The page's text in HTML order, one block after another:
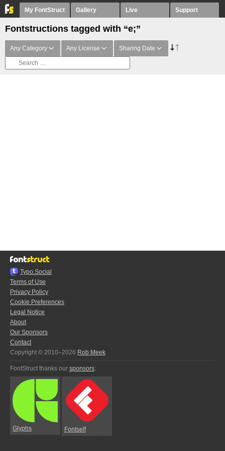
My FontStruct Gallery Live Support
Fontstructions tagged with “e;”
Any Category Any License Sharing Date
Typo.Social
Terms of Use
Privacy Policy
Cookie Preferences
Legal Notice
About
Our Sponsors
Contact
Copyright © 2010–2026 Rob Meek
FontStruct thanks our sponsors:
Glyphs Fontself